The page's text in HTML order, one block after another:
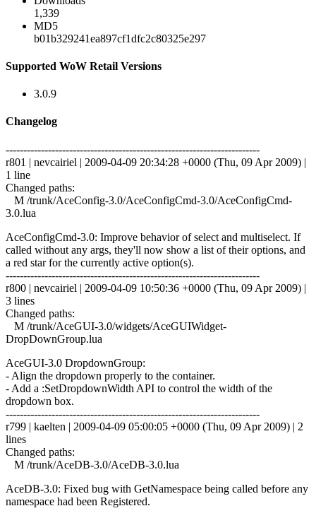
1,339
MD5
b01b329241ea897cf1dfc2c80325e297
Supported WoW Retail Versions
3.0.9
Changelog
------------------------------------------------------------------------
r801 | nevcairiel | 2009-04-09 20:34:28 +0000 (Thu, 09 Apr 2009) |
1 line
Changed paths:
M /trunk/AceConfig-3.0/AceConfigCmd-3.0/AceConfigCmd-
3.0.lua
AceConfigCmd-3.0: Improve behavior of select and multiselect. If
called without any args, they'll now show a list of their options, and
a red star for the currently active option(s).
------------------------------------------------------------------------
r800 | nevcairiel | 2009-04-09 10:50:36 +0000 (Thu, 09 Apr 2009) |
3 lines
Changed paths:
M /trunk/AceGUI-3.0/widgets/AceGUIWidget-
DropDownGroup.lua
AceGUI-3.0 DropdownGroup:
- Align the dropdown properly to the container.
- Add a :SetDropdownWidth API to control the width of the
dropdown box.
------------------------------------------------------------------------
r799 | kaelten | 2009-04-09 05:00:05 +0000 (Thu, 09 Apr 2009) | 2
lines
Changed paths:
M /trunk/AceDB-3.0/AceDB-3.0.lua
AceDB-3.0: Fixed bug with GetNamespace being called before any
namespace had been Registered.